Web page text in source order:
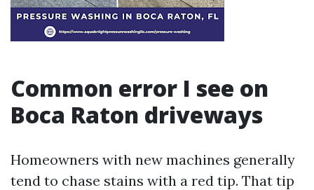
Common error I see on
Boca Raton driveways
Homeowners with new machines generally
tend to chase stains with a red tip. That tip